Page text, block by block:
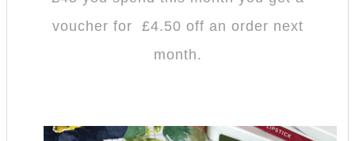
voucher for £4.50 off an order next
month.